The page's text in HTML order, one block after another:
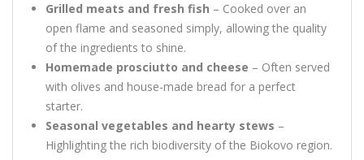
Grilled meats and fresh fish – Cooked over an
open flame and seasoned simply, allowing the quality
of the ingredients to shine.
Homemade prosciutto and cheese – Often served
with olives and house-made bread for a perfect
starter.
Seasonal vegetables and hearty stews –
Highlighting the rich biodiversity of the Biokovo region.